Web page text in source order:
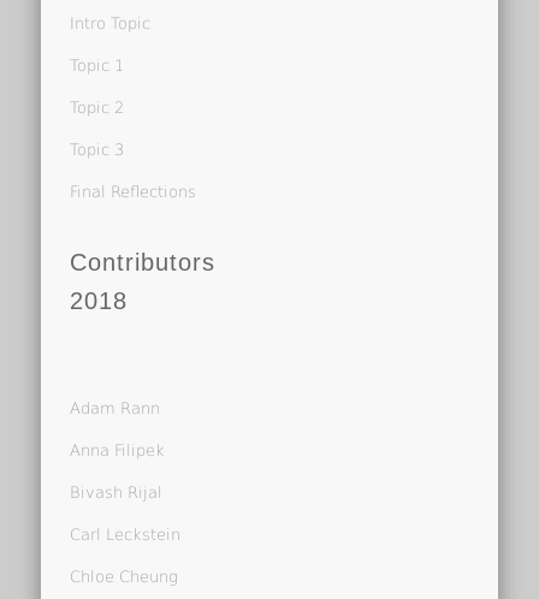
Intro Topic
Topic 1
Topic 2
Topic 3
Final Reflections
Contributors
2018
Adam Rann
Anna Filipek
Bivash Rijal
Carl Leckstein
Chloe Cheung